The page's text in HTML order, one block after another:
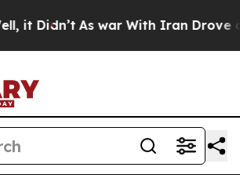
As war With Iran Drove oil